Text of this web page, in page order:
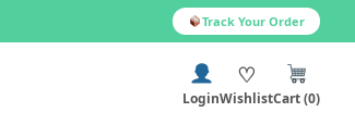
Track Your Order
Login
♡
WishlistCart (0)